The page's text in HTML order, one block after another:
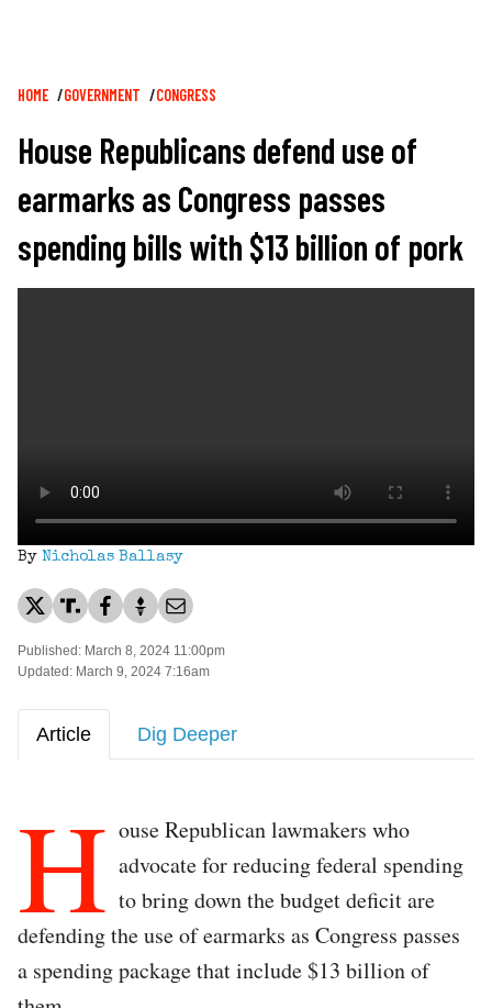
Breadcrumb
HOME GOVERNMENT CONGRESS
House Republicans defend use of
earmarks as Congress passes
spending bills with $13 billion of pork
By Nicholas Ballasy
Published: March 8, 2024 11:00pm
Updated: March 9, 2024 7:16am
Article Dig Deeper
H ouse Republican lawmakers who
advocate for reducing federal spending
to bring down the budget deficit are
defending the use of earmarks as Congress passes
a spending package that include $13 billion of